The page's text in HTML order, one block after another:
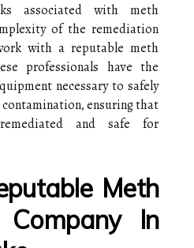
associated with meth
of the remediation
with a reputable meth
professionals have the
necessary to safely
ensuring that
and safe for
Meth
Company In